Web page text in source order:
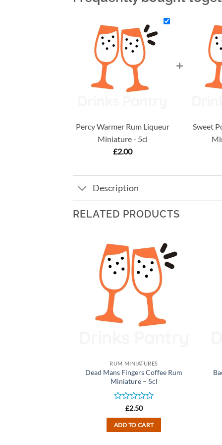
Percy Warmer Rum Liqueur
Miniature - 5cl
£2.00
+
Sweet
Description
RELATED PRODUCTS
RUM MINIATURES
Dead Mans Fingers Coffee Rum
Miniature – 5cl
Rated
out
of
£2.50
ADD TO CART